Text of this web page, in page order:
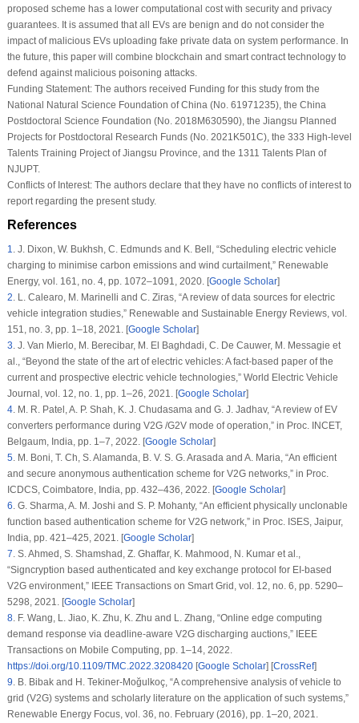
proposed scheme has a lower computational cost with security and privacy
guarantees. It is assumed that all EVs are benign and do not consider the
impact of malicious EVs uploading fake private data on system performance. In
the future, this paper will combine blockchain and smart contract technology to
defend against malicious poisoning attacks.
Funding Statement:The authors received Funding for this study from the
National Natural Science Foundation of China (No. 61971235), the China
Postdoctoral Science Foundation (No. 2018M630590), the Jiangsu Planned
Projects for Postdoctoral Research Funds (No. 2021K501C), the 333 High-level
Talents Training Project of Jiangsu Province, and the 1311 Talents Plan of
NJUPT.
Conflicts of Interest:The authors declare that they have no conflicts of interest to
report regarding the present study.
References
1
J. Dixon, W. Bukhsh, C. Edmunds and K. Bell, “Scheduling electric vehicle
charging to minimise carbon emissions and wind curtailment,” Renewable
Energy, vol. 161 , no. 4, pp. 1072–1091, 2020. [Google Scholar]
2 L. Calearo, M. Marinelli and C. Ziras, “A review of data sources for electric
vehicle integration studies,” Renewable and Sustainable Energy Reviews, vol.
151
, no. 3 , pp. 1–18, 2021. [Google Scholar]
3 J. Van Mierlo, M. Berecibar, M. El Baghdadi, C. De Cauwer, M. Messagie et
al., “Beyond the state of the art of electric vehicles: A fact-based paper of the
current and prospective electric vehicle technologies,” World Electric Vehicle
Journal , vol. 12 , no. 1 , pp. 1–26, 2021. [Google Scholar]
4. M. R. Patel, A. P. Shah, K. J. Chudasama and G. J. Jadhav, “A review of EV
converters performance during V2G /G2V mode of operation,” in Proc. INCET,
Belgaum, India, pp. 1–7, 2022. [Google Scholar]
5. M. Boni, T. Ch, S. Alamanda, B. V. S. G. Arasada and A. Maria, “An efficient
and secure anonymous authentication scheme for V2G networks,” in Proc.
ICDCS, Coimbatore, India, pp. 432–436, 2022. [Google Scholar]
6 G. Sharma, A. M. Joshi and S. P. Mohanty, “An efficient physically unclonable
function based authentication scheme for V2G network,” in Proc. ISES, Jaipur,
India, pp. 421–425, 2021. [Google Scholar]
7 S. Ahmed, S. Shamshad, Z. Ghaffar, K. Mahmood, N. Kumar et al.,
“Signcryption based authenticated and key exchange protocol for EI-based
V2G environment,” IEEE Transactions on Smart Grid , vol. 12 , no. 6 , pp. 5290–
5298, 2021. [Google Scholar]
8. F. Wang, L. Jiao, K. Zhu, K. Zhu and L. Zhang, “Online edge computing
demand response via deadline-aware V2G discharging auctions,” IEEE
Transactions on Mobile Computing , pp. 1–14, 2022.
https://doi.org/10.1109/TMC.2022.3208420[Google Scholar] [CrossRef]
9 B. Bibak and H. Tekiner-Moğulkoç, “A comprehensive analysis of vehicle to
grid (V2G) systems and scholarly literature on the application of such systems,”
Renewable Energy Focus, vol. 36 , no. February (2016), pp. 1–20, 2021.